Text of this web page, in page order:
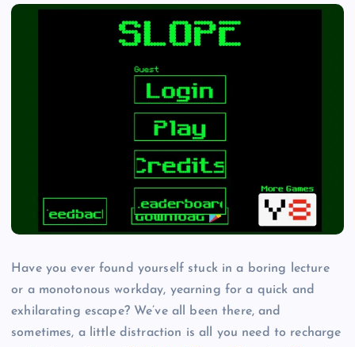
Have you ever found yourself stuck in a boring lecture
or a monotonous workday, yearning for a quick and
exhilarating escape? We’ve all been there, and
sometimes, a little distraction is all you need to recharge